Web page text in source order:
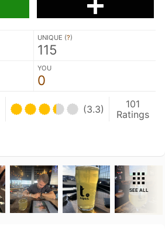
UNIQUE (?)
115
YOU
0
(3.3)
101
Ratings
SEE ALL